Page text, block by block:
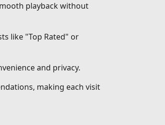
playback without
like "Top Rated" or
and privacy.
making each visit